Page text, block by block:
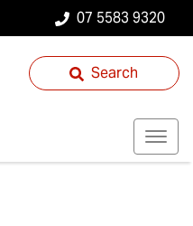
07 5583 9320
Search